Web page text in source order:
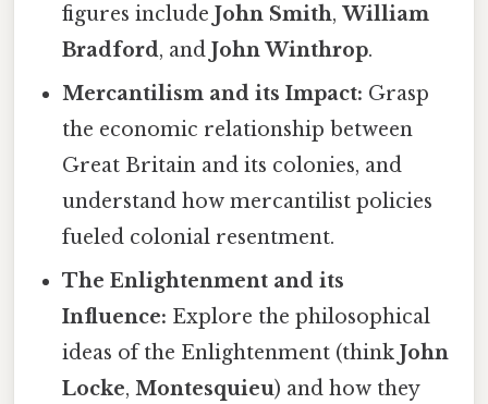
figures includeJohn Smith,William
Bradford, andJohn Winthrop.
Mercantilism and its Impact: Grasp
the economic relationship between
Great Britain and its colonies, and
understand how mercantilist policies
fueled colonial resentment.
The Enlightenment and its
Influence: Explore the philosophical
ideas of the Enlightenment (thinkJohn
Locke,Montesquieu) and how they